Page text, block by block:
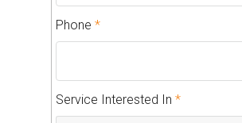
Phone *
Service Interested In *